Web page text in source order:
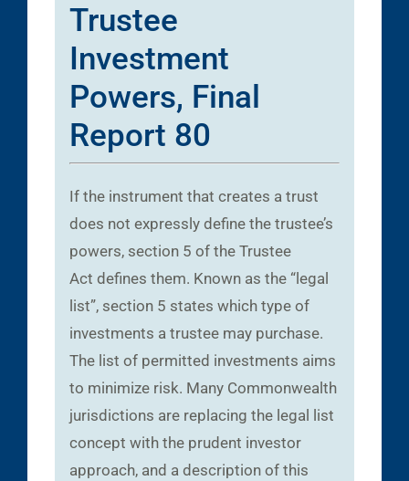
Trustee
Investment
Powers, Final
Report 80
If the instrument that creates a trust
does not expressly define the trustee’s
powers, section 5 of the Trustee
Act defines them. Known as the “legal
list”, section 5 states which type of
investments a trustee may purchase.
The list of permitted investments aims
to minimize risk. Many Commonwealth
jurisdictions are replacing the legal list
concept with the prudent investor
approach, and a description of this